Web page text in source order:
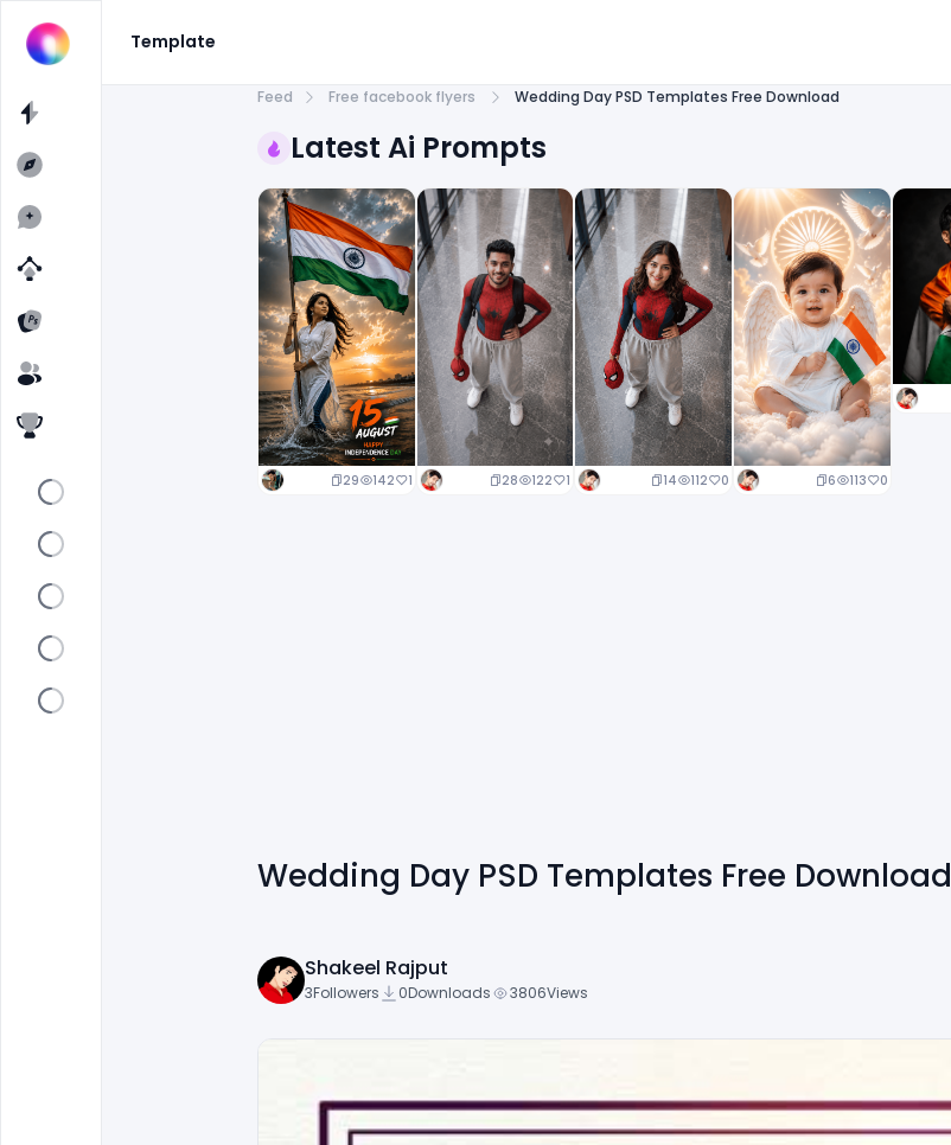
Template
Feed Free facebook flyers Wedding Day PSD Templates Free Download
Latest Ai Prompts
29 142 1 28 122 1 14 112 0 6 113 0
Wedding Day PSD Templates Free Download
Shakeel Rajput
3Followers 0Downloads 3806Views